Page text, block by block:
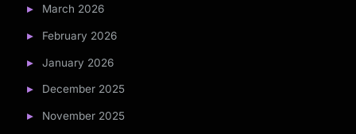
March 2026
February 2026
January 2026
December 2025
November 2025